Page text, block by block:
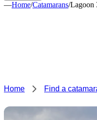
—Home/Catamarans/Lagoon
Home Find a